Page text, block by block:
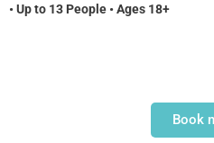
• Up to 13 People • Ages 18+
Book